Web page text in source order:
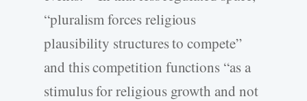
“pluralism forces religious
plausibility structures to compete”
and this competition functions “as a
stimulus for religious growth and not